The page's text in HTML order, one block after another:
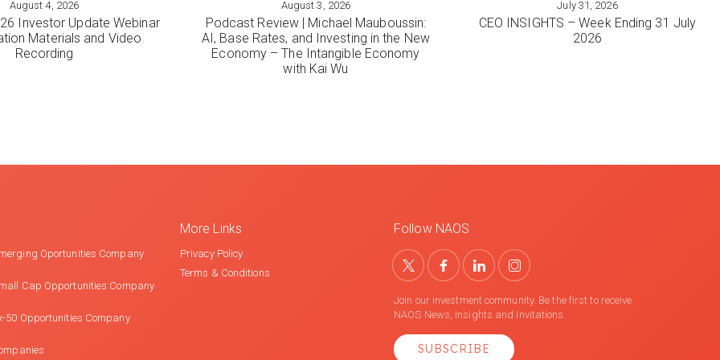
August 4, 2026
Investor Update Webinar
Materials and Video
Recording
VIEW MORE
August 3, 2026
Podcast Review | Michael Mauboussin:
AI, Base Rates, and Investing in the New
Economy – The Intangible Economy
with Kai Wu
VIEW MORE
July 31, 2026
CEO INSIGHTS – Week Ending 31 July
2026
Oportunities Company
Cap Opportunities Company
50 Opportunities Company
More Links
Privacy Policy
Terms & Conditions
Follow NAOS
Join our investment community. Be the first to receive
NAOS News, Insights and Invitations.
SUBSCRIBE